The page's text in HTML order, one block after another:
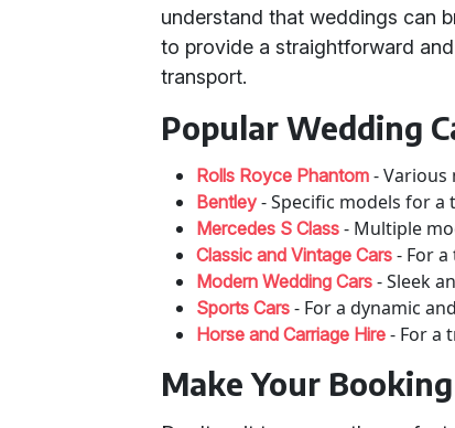
understand that weddings can
to provide a straightforward
transport.
Popular Wedding
Rolls Royce Phantom - Various
Bentley - Specific models for a
Mercedes S Class - Multiple
Classic and Vintage Cars - For
Modern Wedding Cars - Sleek
Sports Cars - For a dynamic
Horse and Carriage Hire - For a
Make Your